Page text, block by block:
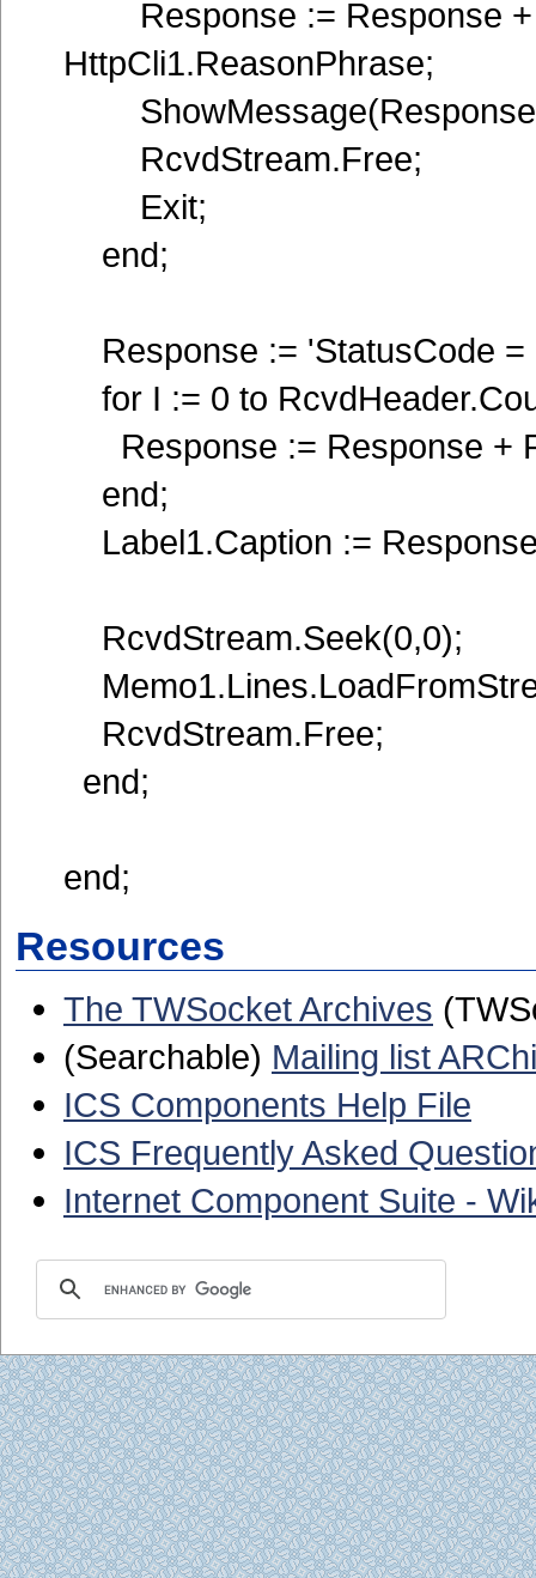
Response := Response +
HttpCli1.ReasonPhrase;
RcvdStream.Free;
Exit;
end;
Response := 'StatusCode =
for I := 0 to
Response := Response +
end;
Label1.Caption :=
RcvdStream.Seek(0,0);
RcvdStream.Free;
end;
end;
Resources
The TWSocket Archives
(Searchable) Mailing list
ICS Components Help File
ICS Frequently Asked
Internet Component Suite -